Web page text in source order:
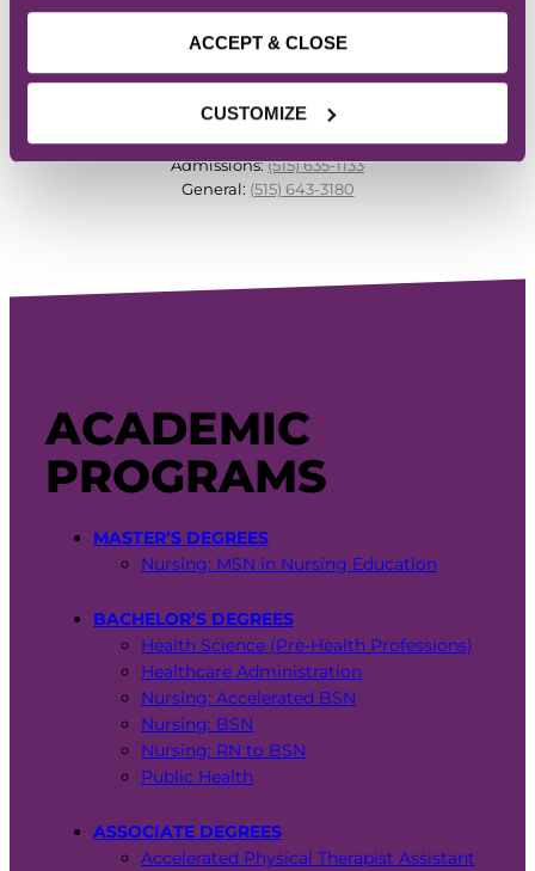
ACCEPT & CLOSE
CUSTOMIZE
PHONE
Admissions:(515) 635-1133
General: (515) 643-3180
ACADEMIC
PROGRAMS
MASTER’S DEGREES
Nursing: MSN in Nursing Education
BACHELOR’S DEGREES
Health Science (Pre-Health Professions)
Healthcare Administration
Nursing: Accelerated BSN
Nursing: BSN
Nursing: RN to BSN
Public Health
ASSOCIATE DEGREES
Accelerated Physical Therapist Assistant